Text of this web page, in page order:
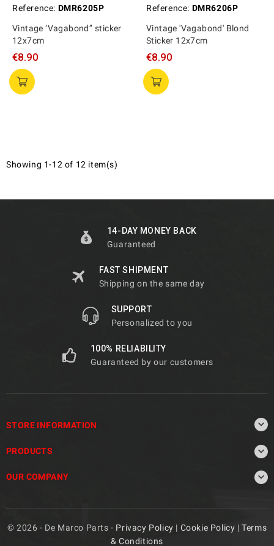
Reference: DMR6205P
Vintage ‘Vagabond’’ sticker
12x7cm
€8.90
Reference: DMR6206P
Vintage 'Vagabond' Blond
Sticker 12x7cm
€8.90
Showing 1-12 of 12 item(s)
14-DAY MONEY BACK
Guaranteed
FAST SHIPMENT
Shipping on the same day
SUPPORT
Personalized to you
100% RELIABILITY
Guaranteed by our customers
STORE INFORMATION 
PRODUCTS 
OUR COMPANY 
© 2026 - De Marco Parts - Privacy Policy | Cookie Policy |Terms
& Conditions